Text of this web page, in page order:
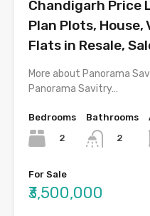
Chandigarh Price
Plan Plots,
Flats in Resale,
More about Panorama
Panorama Savitry…
Bedrooms
2
Bathrooms
2
For Sale
₹3,500,000